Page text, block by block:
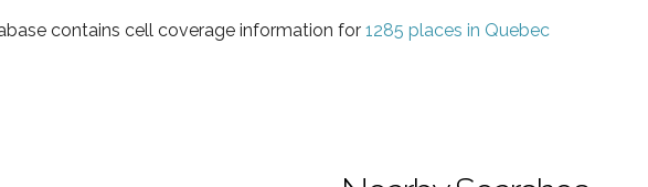
contains cell coverage information for 1285 places in Quebec